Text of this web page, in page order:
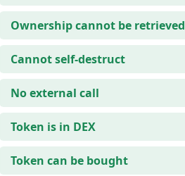
Ownership cannot be retrieved
Cannot self-destruct
No external call
Token is in DEX
Token can be bought